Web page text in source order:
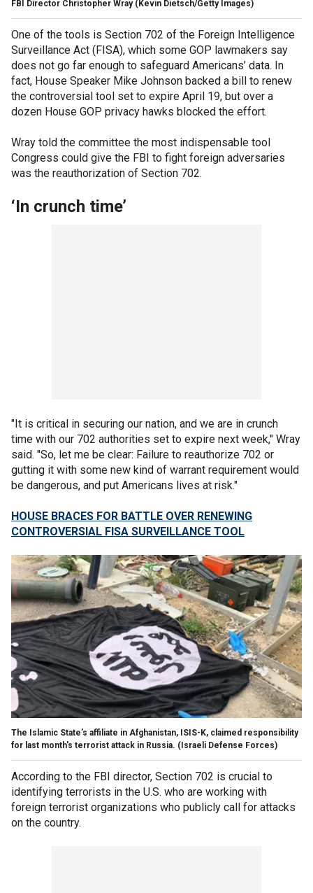
FBI Director Christopher Wray (Kevin Dietsch/Getty Images)
One of the tools is Section 702 of the Foreign Intelligence
Surveillance Act (FISA), which some GOP lawmakers say
does not go far enough to safeguard Americans’ data. In
fact, House Speaker Mike Johnson backed a bill to renew
the controversial tool set to expire April 19, but over a
dozen House GOP privacy hawks blocked the effort.
Wray told the committee the most indispensable tool
Congress could give the FBI to fight foreign adversaries
was the reauthorization of Section 702.
‘In crunch time’
"It is critical in securing our nation, and we are in crunch
time with our 702 authorities set to expire next week," Wray
said. "So, let me be clear: Failure to reauthorize 702 or
gutting it with some new kind of warrant requirement would
be dangerous, and put Americans lives at risk."
HOUSE BRACES FOR BATTLE OVER RENEWING
CONTROVERSIAL FISA SURVEILLANCE TOOL
The Islamic State’s affiliate in Afghanistan, ISIS-K, claimed responsibility
for last month's terrorist attack in Russia. (Israeli Defense Forces)
According to the FBI director, Section 702 is crucial to
identifying terrorists in the U.S. who are working with
foreign terrorist organizations who publicly call for attacks
on the country.